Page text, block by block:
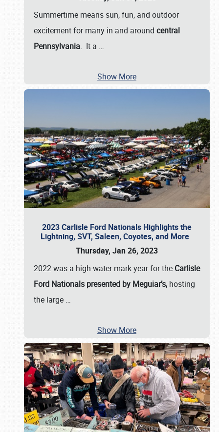
Summertime means sun, fun, and outdoor
excitement for many in and around central
Pennsylvania. It a …
Show More
2023 Carlisle Ford Nationals Highlights the
Lightning, SVT, Saleen, Coyotes, and More
Thursday, Jan 26, 2023
2022 was a high-water mark year for the Carlisle
Ford Nationals presented by Meguiar’s, hosting
the large …
Show More